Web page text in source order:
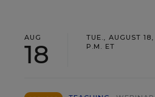
AUG
18
TUE., AUGUST
P.M. ET